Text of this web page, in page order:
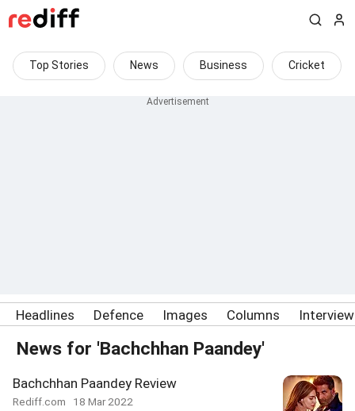
Top Stories News Business Cricket
Headlines Defence Images Columns
News for 'Bachchhan Paandey'
Bachchhan Paandey Review
Rediff.com 18 Mar 2022